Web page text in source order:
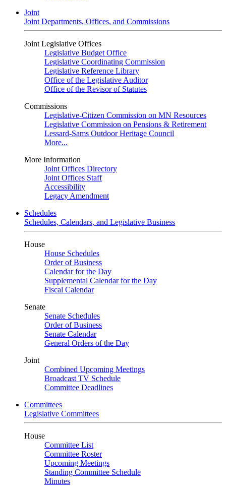
Joint
Joint Departments, Offices, and Commissions
Joint Legislative Offices
Legislative Budget Office
Legislative Coordinating Commission
Legislative Reference Library
Office of the Legislative Auditor
Office of the Revisor of Statutes
Commissions
Legislative-Citizen Commission on MN Resources
Legislative Commission on Pensions & Retirement
Lessard-Sams Outdoor Heritage Council
More...
More Information
Joint Offices Directory
Joint Offices Staff
Accessibility
Legacy Amendment
Schedules
Schedules, Calendars, and Legislative Business
House
House Schedules
Order of Business
Calendar for the Day
Supplemental Calendar for the Day
Fiscal Calendar
Senate
Senate Schedules
Order of Business
Senate Calendar
General Orders of the Day
Joint
Combined Upcoming Meetings
Broadcast TV Schedule
Committee Deadlines
Committees
Legislative Committees
House
Committee List
Committee Roster
Upcoming Meetings
Standing Committee Schedule
Minutes